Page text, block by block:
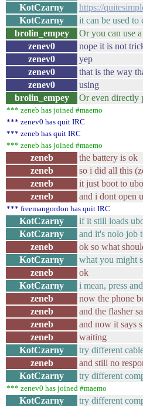
KotCzarny
https://
KotCzarny
it can be used to
brolin_empey
Or you can use
zenev0
nope it is not
zenev0
yep
zenev0
that is the way
zenev0
using
brolin_empey
Or even directly
*** zeneb has joined #maemo
*** zenev0 has quit IRC
*** zeneb has quit IRC
*** zeneb has joined #maemo
zeneb the battery is ok
zeneb
so i did all this
zeneb
it just boot to
zeneb
and i dont open
*** freemangordon has quit IRC
KotCzarny if it still loads
KotCzarny
and it's nolo job
zeneb
ok so what
KotCzarny
what you might
zeneb
ok
KotCzarny
i mean, press
zeneb
now the phone
zeneb
and the flasher
zeneb
and now it says
zeneb
waiting
KotCzarny
try different
zeneb
and still no
KotCzarny
try different
*** zenev0 has joined #maemo
KotCzarny try different